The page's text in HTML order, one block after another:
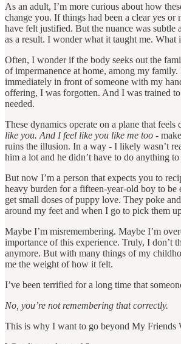
As an adult, I’m more curious about how
change you. If things had been a clear yes or
have felt justified. But the nuance was subtle
as a result. I wonder what it taught me. What
Often, I wonder if the body seeks out the
of impermanence at home, among my family.
immediately in front of someone with my
offering, I was forgotten. And I was trained
needed.
These dynamics operate on a plane that feels
like you. And I feel like you like me too -
ruins the illusion. In a way - I likely wasn’t
him a lot and he didn’t have to do anything to
But now I’m a person that expects you to
heavy burden for a fifteen-year-old boy to be
get small doses of puppy love. They poke
around my feet and when I go to pick them
Maybe I’m misremembering. Maybe I’m
importance of this experience. Truly, I don’t
anymore. But with many things of my
me the weight of how it felt.
I’ve been terrified for a long time that
No, you’re not remembering that correctly.
This is why I want to go beyond My Friends